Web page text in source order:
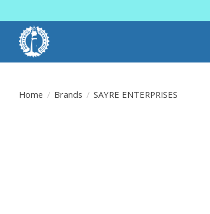
Home / Brands / SAYRE ENTERPRISES